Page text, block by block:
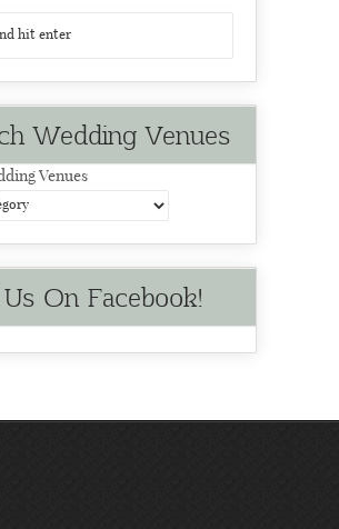
Wedding Venues
Venues
On Facebook!